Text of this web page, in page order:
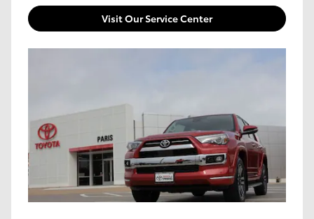
Visit Our Service Center